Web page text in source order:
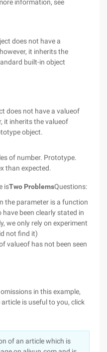
information, see
does not have a
it inherits the
built-in object
does not have a valueof
it inherits the valueof
object.
of number. Prototype.
than expected.
isTwo ProblemsQuestions:
the parameter is a function
been clearly stated in
we only rely on experiment
not find it)
valueof has not been seen
in this example,
is useful to you, click
of an article which is